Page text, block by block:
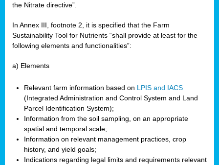
the Nitrate directive”.
In Annex III, footnote 2, it is specified that the Farm
Sustainability Tool for Nutrients “shall provide at least for the
following elements and functionalities”:
a) Elements
Relevant farm information based on LPIS and IACS
(Integrated Administration and Control System and Land
Parcel Identification System);
Information from the soil sampling, on an appropriate
spatial and temporal scale;
Information on relevant management practices, crop
history, and yield goals;
Indications regarding legal limits and requirements relevant